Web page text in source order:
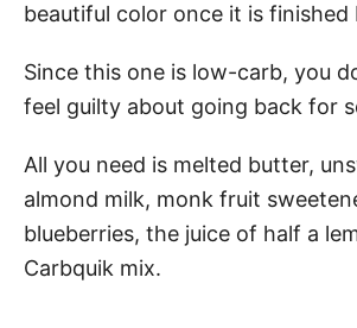
beautiful color once it is finished
Since this one is low-carb, you
feel guilty about going back for
All you need is melted butter,
almond milk, monk fruit
blueberries, the juice of half a
Carbquik mix.